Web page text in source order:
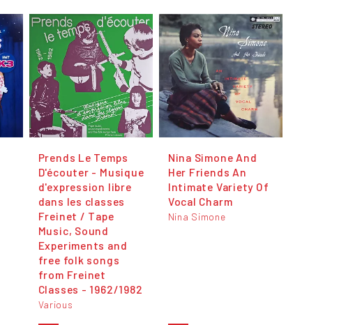
Prends Le Temps
D'écouter - Musique
d'expression libre
dans les classes
Freinet / Tape
Music, Sound
Experiments and
free folk songs
from Freinet
Classes - 1962​/​1982
Various
Nina Simone And
Her Friends An
Intimate Variety Of
Vocal Charm
Nina Simone